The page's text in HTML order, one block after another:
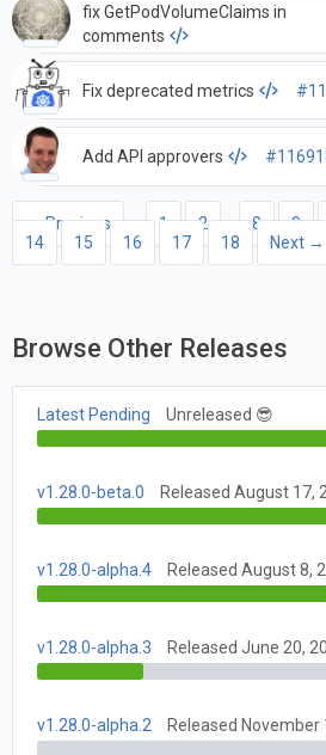
fix GetPodVolumeClaims in
comments
Fix deprecated metrics
Add API approvers
← Previous 1 2 … 8 9
14
15 16 17 18 Next →
Browse Other Releases
Latest Pending Unreleased 😎
v1.28.0-beta.0 Released August 17,
v1.28.0-alpha.4 Released August 8,
v1.28.0-alpha.3 Released June 20,
v1.28.0-alpha.2 Released November